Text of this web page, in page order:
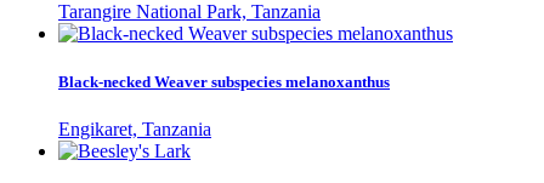
Tarangire National Park, Tanzania
Black-necked Weaver subspecies melanoxanthus
Engikaret, Tanzania